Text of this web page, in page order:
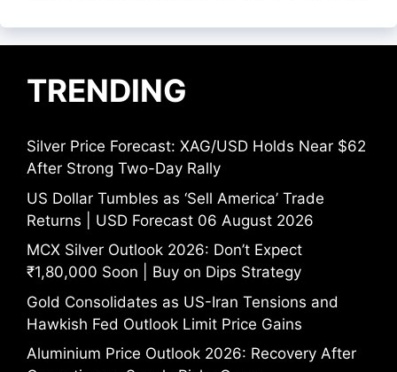
TRENDING
Silver Price Forecast: XAG/USD Holds Near $62
After Strong Two-Day Rally
US Dollar Tumbles as ‘Sell America’ Trade
Returns | USD Forecast 06 August 2026
MCX Silver Outlook 2026: Don’t Expect
₹1,80,000 Soon | Buy on Dips Strategy
Gold Consolidates as US-Iran Tensions and
Hawkish Fed Outlook Limit Price Gains
Aluminium Price Outlook 2026: Recovery After